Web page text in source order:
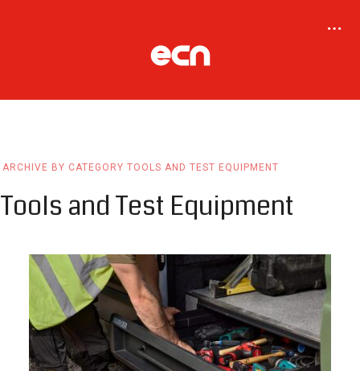
ARCHIVE BY CATEGORY TOOLS AND TEST EQUIPMENT
Tools and Test Equipment